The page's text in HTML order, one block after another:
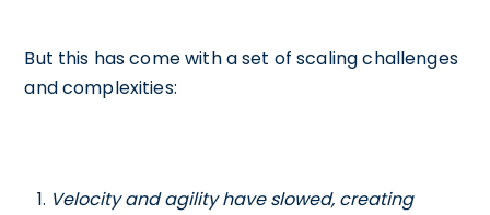
But this has come with a set of scaling challenges
and complexities:
Velocity and agility have slowed, creating